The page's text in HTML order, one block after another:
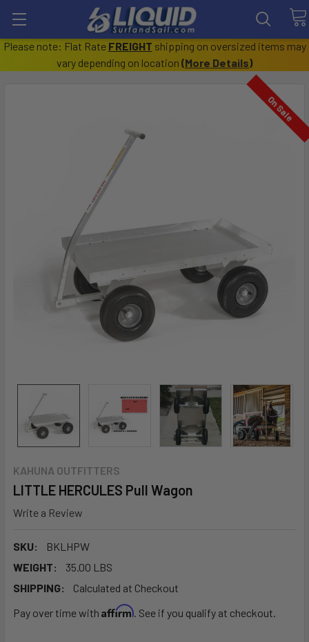
Please note: Flat Rate FREIGHT shipping on oversized items may
vary depending on location (More Details)
KAHUNA OUTFITTERS
LITTLE HERCULES Pull Wagon
Write a Review
SKU:
BKLHPW
WEIGHT:
35.00 LBS
SHIPPING:
Calculated at Checkout
Pay over time with Affirm. See if you qualify at checkout.
On Sale